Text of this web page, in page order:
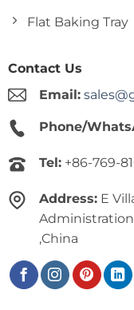
Flat Baking Tray
Contact Us
Email:
Phone/
Tel:+86-769-
Address:E
,China